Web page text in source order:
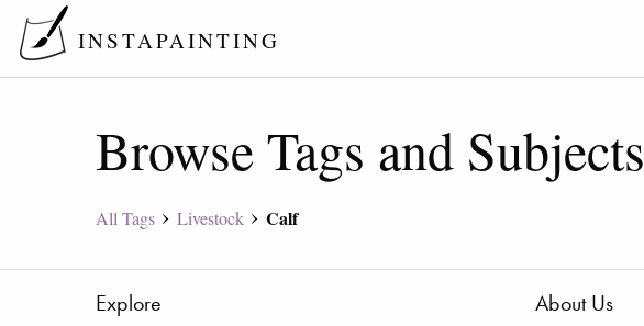
INSTAPAINTING
Browse Tags and Subjects
All Tags Livestock Calf
Explore About Us